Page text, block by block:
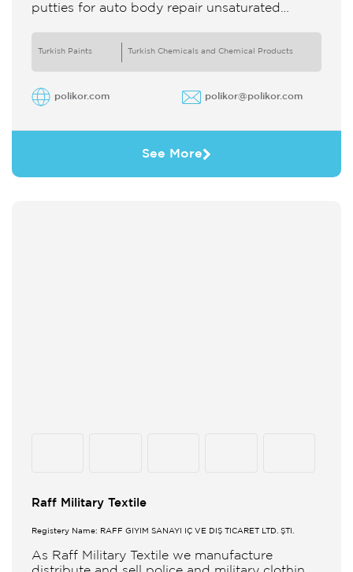
putties for auto body repair unsaturated
Turkish Paints Turkish Chemicals and Chemical Products
polikor.com polikor@polikor.com
See More
Raff Military Textile
Registery Name: RAFF GİYİM SANAYİ İÇ VE DIŞ TİCARET LTD. ŞTİ.
As Raff Military Textile we manufacture